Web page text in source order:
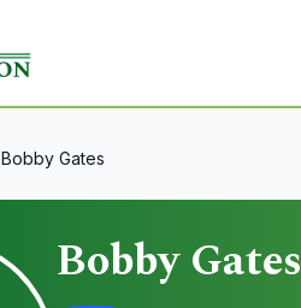
Bobby Gates
Bobby Gates